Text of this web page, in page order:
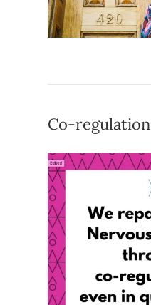
Co-regulation